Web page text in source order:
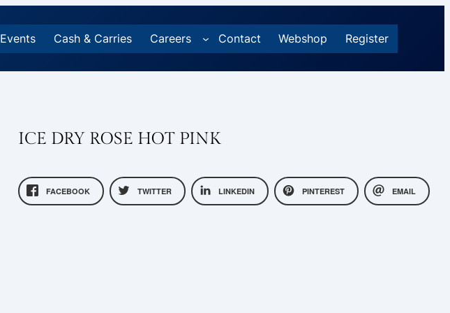
Events Cash & Carries Careers Contact Webshop Register
ICE DRY ROSE HOT PINK
FACEBOOK TWITTER LINKEDIN PINTEREST EMAIL